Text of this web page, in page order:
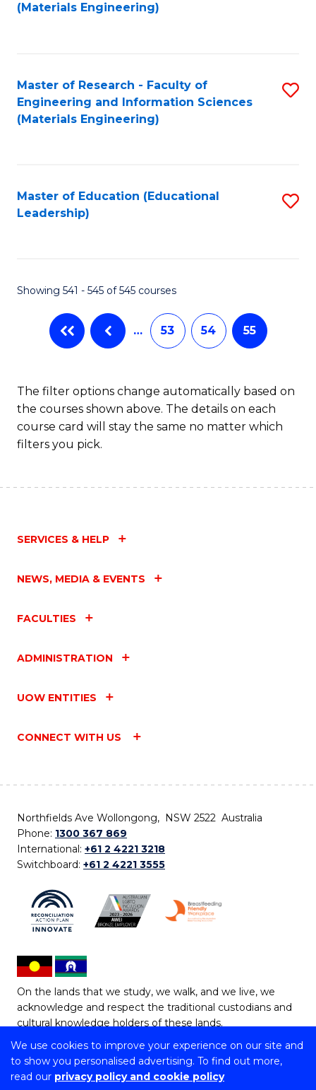
We use cookies to improve your experience on our site and
to show you personalised advertising. To find out more,
read our privacy policy and cookie policy
(Materials Engineering)
Master of Research - Faculty of
Engineering and Information Sciences
(Materials Engineering)
Master of Education (Educational
Leadership)
Showing 541 - 545 of 545 courses
… 53 54 55
The filter options change automatically based on
the courses shown above. The details on each
course card will stay the same no matter which
filters you pick.
SERVICES & HELP
NEWS, MEDIA & EVENTS
FACULTIES
ADMINISTRATION
UOW ENTITIES
CONNECT WITH US
Northfields Ave Wollongong, NSW 2522 Australia
Phone: 1300 367 869
International: +61 2 4221 3218
Switchboard: +61 2 4221 3555
On the lands that we study, we walk, and we live, we
acknowledge and respect the traditional custodians and
cultural knowledge holders of these lands.
Copyright © 2026 University of Wollongong
CRICOS Provider No: 00102E | TEQSA Provider ID: